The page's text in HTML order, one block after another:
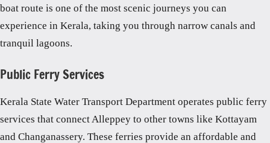
boat route is one of the most scenic journeys you can
experience in Kerala, taking you through narrow canals and
tranquil lagoons.
Public Ferry Services
Kerala State Water Transport Department operates public ferry
services that connect Alleppey to other towns like Kottayam
and Changanassery. These ferries provide an affordable and